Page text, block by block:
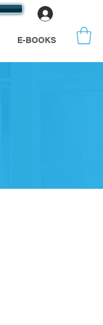
E-BOOKS